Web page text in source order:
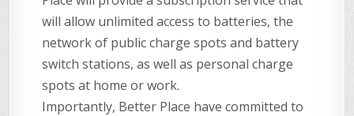
will allow unlimited access to batteries, the
network of public charge spots and battery
switch stations, as well as personal charge
spots at home or work.
Importantly, Better Place have committed to